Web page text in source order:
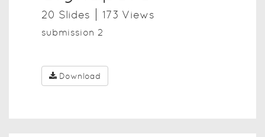
20 Slides 173 Views
submission 2
Download